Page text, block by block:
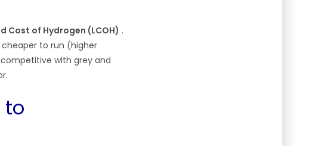
Cost of Hydrogen (LCOH) .
to run (higher
with grey and
to